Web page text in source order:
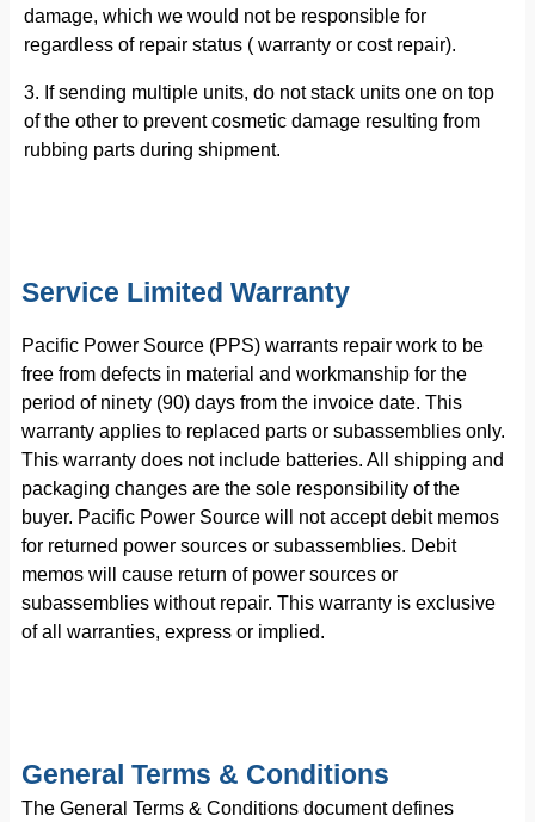
damage, which we would not be responsible for
regardless of repair status ( warranty or cost repair).
3. If sending multiple units, do not stack units one on top
of the other to prevent cosmetic damage resulting from
rubbing parts during shipment.
Service Limited Warranty
Pacific Power Source (PPS) warrants repair work to be
free from defects in material and workmanship for the
period of ninety (90) days from the invoice date. This
warranty applies to replaced parts or subassemblies only.
This warranty does not include batteries. All shipping and
packaging changes are the sole responsibility of the
buyer. Pacific Power Source will not accept debit memos
for returned power sources or subassemblies. Debit
memos will cause return of power sources or
subassemblies without repair. This warranty is exclusive
of all warranties, express or implied.
General Terms & Conditions
The General Terms & Conditions document defines